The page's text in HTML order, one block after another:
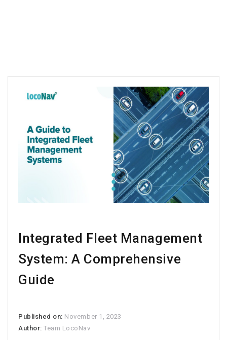
Integrated Fleet Management
System: A Comprehensive
Guide
Published on: November 1, 2023
Author:Team LocoNav